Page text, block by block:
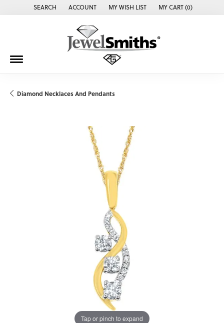
SEARCH
TOGGLE TOOLBAR SEARCH MENU
ACCOUNT
TOGGLE MY ACCOUNT MENU
MY WISH LIST
TOGGLE MY WISH LISTMY CART (0)
Diamond Necklaces And Pendants
Tap or pinch to expand